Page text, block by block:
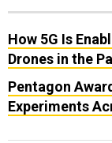
Drones in the
Pentagon
Experiments